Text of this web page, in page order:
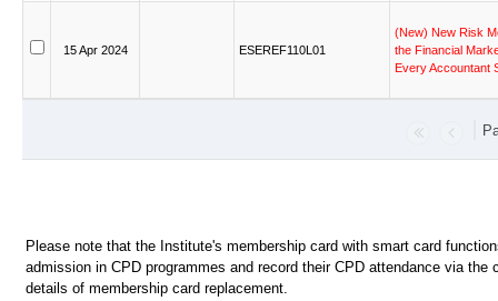
15 Apr 2024 ESEREF110L01
(New) New Risk
the Financial
EveryAccountant
Please note that the Institute's membership card with smart card
admission in CPD programmes and record their CPD attendance via
details of membership card replacement.